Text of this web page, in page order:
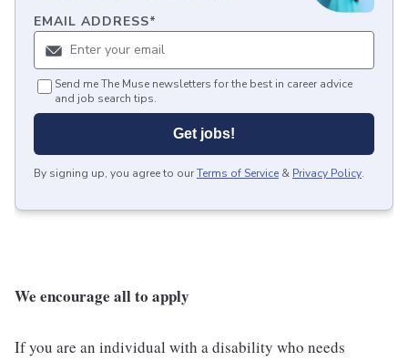
EMAIL ADDRESS*
Send me The Muse newsletters for the best in career advice
and job search tips.
Get jobs!
By signing up, you agree to ourTerms of Service & Privacy Policy.
We encourage all to apply
If you are an individual with a disability who needs